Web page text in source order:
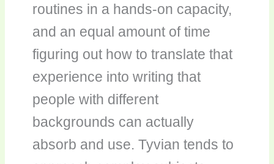
routines in a hands-on capacity,
and an equal amount of time
figuring out how to translate that
experience into writing that
people with different
backgrounds can actually
absorb and use. Tyvian tends to